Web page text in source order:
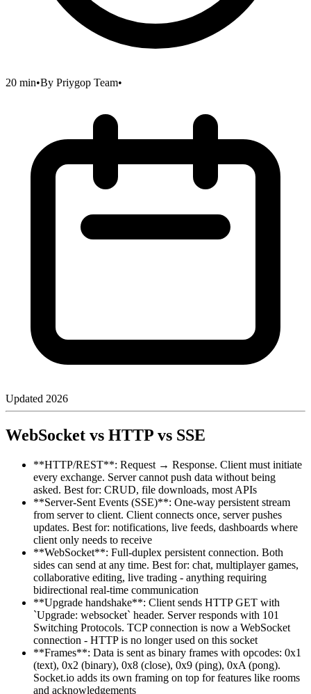
20 min•By Priygop Team•
Updated 2026
WebSocket vs HTTP vs SSE
**HTTP/REST**: Request → Response. Client must initiate
every exchange. Server cannot push data without being
asked. Best for: CRUD, file downloads, most APIs
**Server-Sent Events (SSE)**: One-way persistent stream
from server to client. Client connects once, server pushes
updates. Best for: notifications, live feeds, dashboards where
client only needs to receive
**WebSocket**: Full-duplex persistent connection. Both
sides can send at any time. Best for: chat, multiplayer games,
collaborative editing, live trading - anything requiring
bidirectional real-time communication
**Upgrade handshake**: Client sends HTTP GET with
`Upgrade: websocket` header. Server responds with 101
Switching Protocols. TCP connection is now a WebSocket
connection - HTTP is no longer used on this socket
**Frames**: Data is sent as binary frames with opcodes: 0x1
(text), 0x2 (binary), 0x8 (close), 0x9 (ping), 0xA (pong).
Socket.io adds its own framing on top for features like rooms
and acknowledgements